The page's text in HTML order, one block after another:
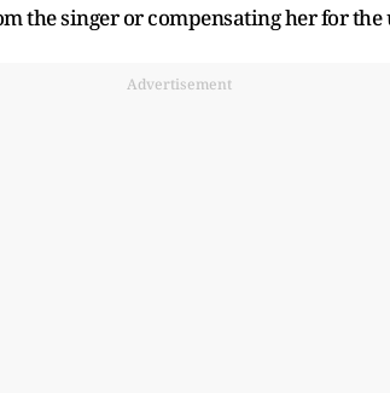
the singer or compensating her for the
Advertisement